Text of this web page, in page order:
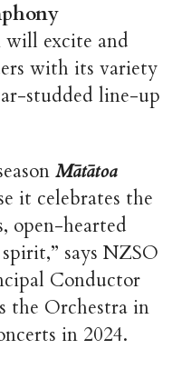
will excite and
with its variety
studded line-up
Mātātoa
it celebrates the
open-hearted
says NZSO
Conductor
the Orchestra in
in 2024.